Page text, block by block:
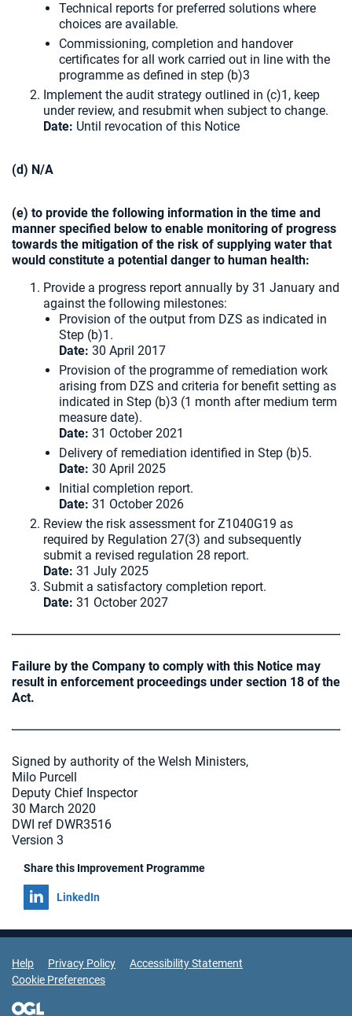
Technical reports for preferred solutions where
choices are available.
Commissioning, completion and handover
certificates for all work carried out in line with the
programme as defined in step (b)3
Implement the audit strategy outlined in (c)1, keep
under review, and resubmit when subject to change.
Date: Until revocation of this Notice
(d) N/A
(e) to provide the following information in the time and
manner specified below to enable monitoring of progress
towards the mitigation of the risk of supplying water that
would constitute a potential danger to human health:
Provide a progress report annually by 31 January and
against the following milestones:
Provision of the output from DZS as indicated in
Step (b)1.
Date: 30 April 2017
Provision of the programme of remediation work
arising from DZS and criteria for benefit setting as
indicated in Step (b)3 (1 month after medium term
measure date).
Date: 31 October 2021
Delivery of remediation identified in Step (b)5.
Date: 30 April 2025
Initial completion report.
Date: 31 October 2026
Review the risk assessment for Z1040G19 as
required by Regulation 27(3) and subsequently
submit a revised regulation 28 report.
Date: 31 July 2025
Submit a satisfactory completion report.
Date: 31 October 2027
Failure by the Company to comply with this Notice may
result in enforcement proceedings under section 18 of the
Act.
Signed by authority of the Welsh Ministers,
Milo Purcell
Deputy Chief Inspector
30 March 2020
DWI ref DWR3516
Version 3
Share this Improvement Programme
Share on
LinkedIn
Support Links
Help Privacy Policy
Accessibility Statement
Cookie Preferences